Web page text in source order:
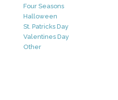
Four Seasons
Halloween
St. Patricks Day
Valentines Day
Other